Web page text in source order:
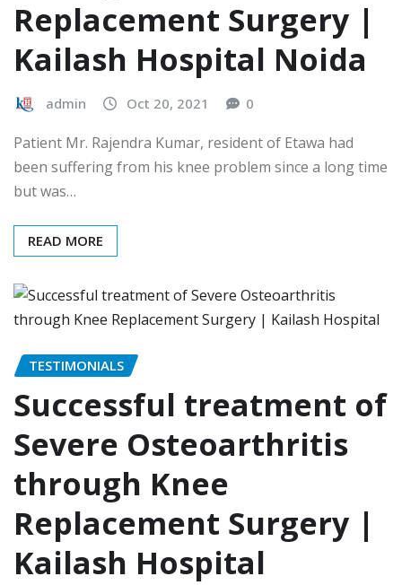
Replacement Surgery |
Kailash Hospital Noida
admin Oct 20, 2021 0
Patient Mr. Rajendra Kumar, resident of Etawa had
been suffering from his knee problem since a long time
but was…
READ MORE
TESTIMONIALS
Successful treatment of
Severe Osteoarthritis
through Knee
Replacement Surgery |
Kailash Hospital